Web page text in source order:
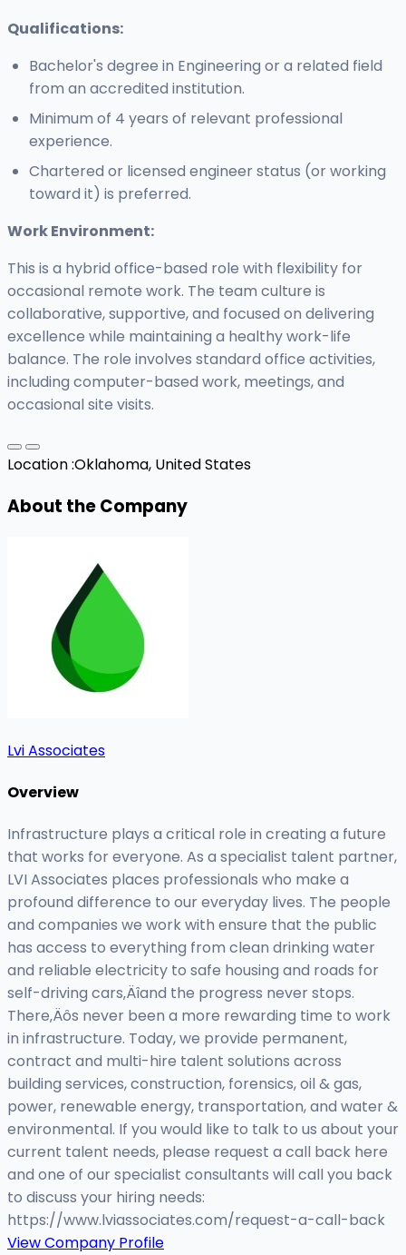
Qualifications:
Bachelor's degree in Engineering or a related field
from an accredited institution.
Minimum of 4 years of relevant professional
experience.
Chartered or licensed engineer status (or working
toward it) is preferred.
Work Environment:
This is a hybrid office-based role with flexibility for
occasional remote work. The team culture is
collaborative, supportive, and focused on delivering
excellence while maintaining a healthy work-life
balance. The role involves standard office activities,
including computer-based work, meetings, and
occasional site visits.
Location :Oklahoma, United States
About the Company
Lvi Associates
Overview
Infrastructure plays a critical role in creating a future
that works for everyone. As a specialist talent partner,
LVI Associates places professionals who make a
profound difference to our everyday lives. The people
and companies we work with ensure that the public
has access to everything from clean drinking water
and reliable electricity to safe housing and roads for
self-driving cars‚Äîand the progress never stops.
There‚Äôs never been a more rewarding time to work
in infrastructure. Today, we provide permanent,
contract and multi-hire talent solutions across
building services, construction, forensics, oil & gas,
power, renewable energy, transportation, and water &
environmental. If you would like to talk to us about your
current talent needs, please request a call back here
and one of our specialist consultants will call you back
to discuss your hiring needs:
https://www.lviassociates.com/request-a-call-back
View Company Profile